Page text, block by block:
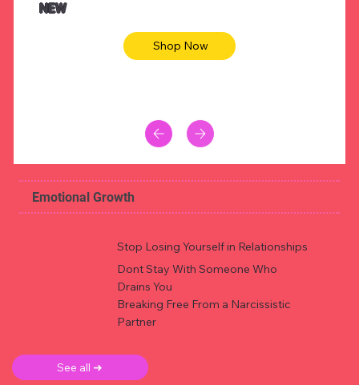
NEW
Shop Now
Emotional Growth
Stop Losing Yourself in Relationships
Dont Stay With Someone Who
Drains You
Breaking Free From a Narcissistic
Partner
See all ➜